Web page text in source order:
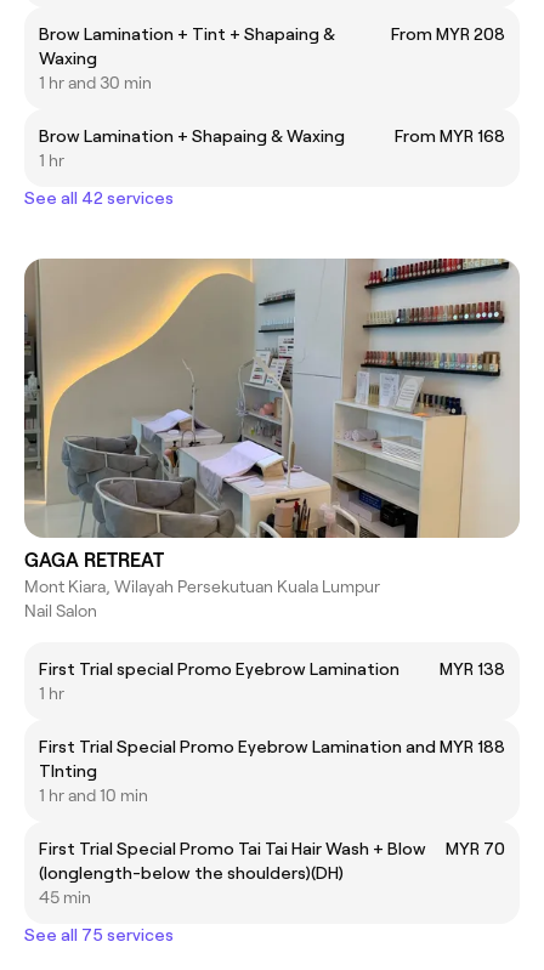
Brow Lamination + Tint + Shapaing &
Waxing
From MYR 208
1 hr and 30 min
Brow Lamination + Shapaing & Waxing
From MYR 168
1 hr
See all 42 services
GAGA RETREAT
Mont Kiara, Wilayah Persekutuan Kuala Lumpur
Nail Salon
First Trial special Promo Eyebrow Lamination
MYR 138
1 hr
First Trial Special Promo Eyebrow Lamination and
TInting
MYR 188
1 hr and 10 min
First Trial Special Promo Tai Tai Hair Wash + Blow
(longlength-below the shoulders)(DH)
MYR 70
45 min
See all 75 services